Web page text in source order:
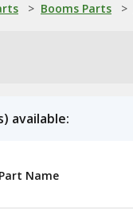
> Booms Parts >
available:
Part Name